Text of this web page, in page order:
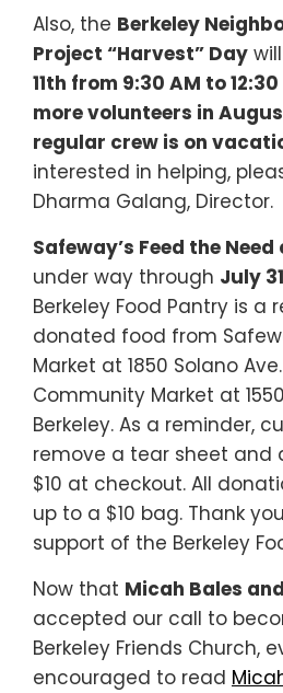
Also, the Berkeley
Project “Harvest” Day
11th from 9:30 AM to 12:30
more volunteers in
regular crew is on
interested in helping,
Dharma Galang, Director.
Safeway’s Feed the
under way through July 31
Berkeley Food Pantry is a
donated food from
Market at 1850 Solano
Community Market at
Berkeley. As a reminder,
remove a tear sheet and
$10 at checkout. All
up to a $10 bag. Thank
support of the Berkeley
Now that Micah Bales
accepted our call to
Berkeley Friends Church,
encouraged to read